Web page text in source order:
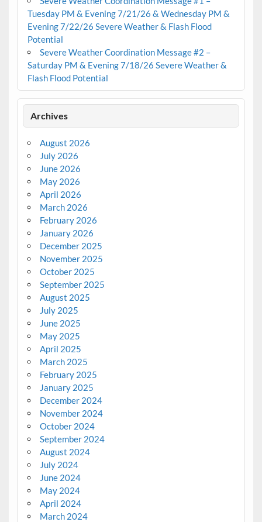
Tuesday PM & Evening 7/21/26 & Wednesday PM &
Evening 7/22/26 Severe Weather & Flash Flood
Potential
Severe Weather Coordination Message #2 –
Saturday PM & Evening 7/18/26 Severe Weather &
Flash Flood Potential
Archives
August 2026
July 2026
June 2026
May 2026
April 2026
March 2026
February 2026
January 2026
December 2025
November 2025
October 2025
September 2025
August 2025
July 2025
June 2025
May 2025
April 2025
March 2025
February 2025
January 2025
December 2024
November 2024
October 2024
September 2024
August 2024
July 2024
June 2024
May 2024
April 2024
March 2024